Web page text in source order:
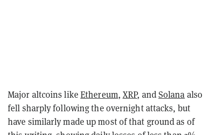
Major altcoins like Ethereum,XRP, andSolana also
fell sharply following the overnight attacks, but
have similarly made up most of that ground as of